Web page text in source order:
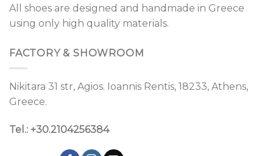
All shoes are designed and handmade in Greece
using only high quality materials.
FACTORY & SHOWROOM
Nikitara 31 str, Agios. Ioannis Rentis, 18233, Athens,
Greece.
Tel.: +30.2104256384